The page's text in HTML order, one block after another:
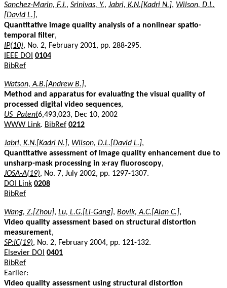
Sanchez-Marin, F.J., Srinivas, Y., Jabri, K.N.[Kadri N.], Wilson, D.L.
[David L.],
Quantitative image quality analysis of a nonlinear spatio-
temporal filter,
IP(10), No. 2, February 2001, pp. 288-295.
IEEE DOI 0104
BibRef
Watson, A.B.[Andrew B.],
Method and apparatus for evaluating the visual quality of
processed digital video sequences,
US_Patent6,493,023, Dec 10, 2002
WWW Link. BibRef 0212
Jabri, K.N.[Kadri N.], Wilson, D.L.[David L.],
Quantitative assessment of image quality enhancement due to
unsharp-mask processing in x-ray fluoroscopy,
JOSA-A(19), No. 7, July 2002, pp. 1297-1307.
DOI Link 0208
BibRef
Wang, Z.[Zhou], Lu, L.G.[Li-Gang], Bovik, A.C.[Alan C.],
Video quality assessment based on structural distortion
measurement,
SP:IC(19), No. 2, February 2004, pp. 121-132.
Elsevier DOI 0401
BibRef
Earlier:
Video quality assessment using structural distortion